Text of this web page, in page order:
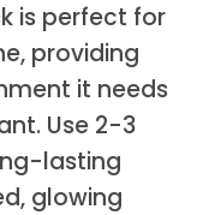
is perfect for
providing
it needs
Use 2-3
lasting
glowing